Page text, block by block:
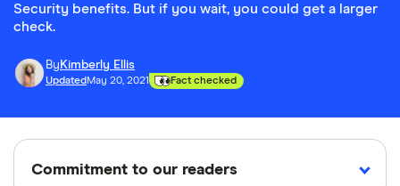
Security benefits. But if you wait, you could get a larger
check.
By Kimberly Ellis
Updated May 20, 2021 Fact checked
Commitment to our readers